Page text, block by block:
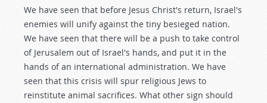
We have seen that before Jesus Christ's return, Israel's
enemies will unify against the tiny besieged nation.
We have seen that there will be a push to take control
of Jerusalem out of Israel's hands, and put it in the
hands of an international administration. We have
seen that this crisis will spur religious Jews to
reinstitute animal sacrifices. What other sign should